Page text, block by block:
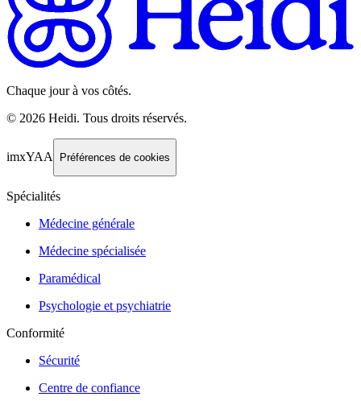
Chaque jour à vos côtés.
© 2026 Heidi. Tous droits réservés.
imxYAA Préférences de cookies
Spécialités
Médecine générale
Médecine spécialisée
Paramédical
Psychologie et psychiatrie
Conformité
Sécurité
Centre de confiance